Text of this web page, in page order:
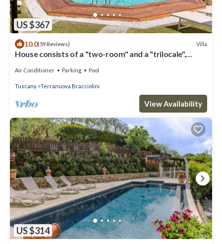
US $367
10.0(59 Reviews) Villa
House consists of a "two-room" and a "trilocale",
Air Conditioner Parking Pool
Tuscany Terranuova Bracciolini
View Availability
US $314